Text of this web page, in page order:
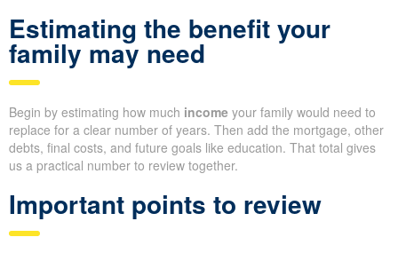
Estimating the benefit your
family may need
Begin by estimating how much income your family would need to
replace for a clear number of years. Then add the mortgage, other
debts, final costs, and future goals like education. That total gives
us a practical number to review together.
Important points to review